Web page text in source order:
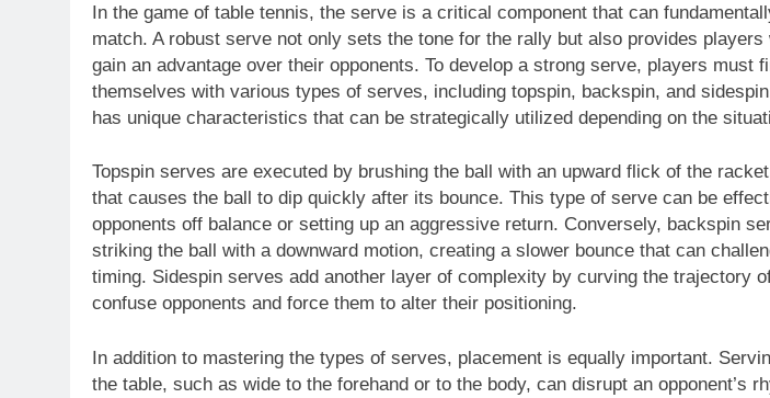
In the game of table tennis, the serve is a critical component that can
match. A robust serve not only sets the tone for the rally but also provides
gain an advantage over their opponents. To develop a strong serve, players must
themselves with various types of serves, including topspin, backspin, and
has unique characteristics that can be strategically utilized depending on the
Topspin serves are executed by brushing the ball with an upward flick of the
that causes the ball to dip quickly after its bounce. This type of serve can be
opponents off balance or setting up an aggressive return. Conversely, backspin
striking the ball with a downward motion, creating a slower bounce that can
timing. Sidespin serves add another layer of complexity by curving the trajectory
confuse opponents and force them to alter their positioning.
In addition to mastering the types of serves, placement is equally important.
the table, such as wide to the forehand or to the body, can disrupt an opponent’s